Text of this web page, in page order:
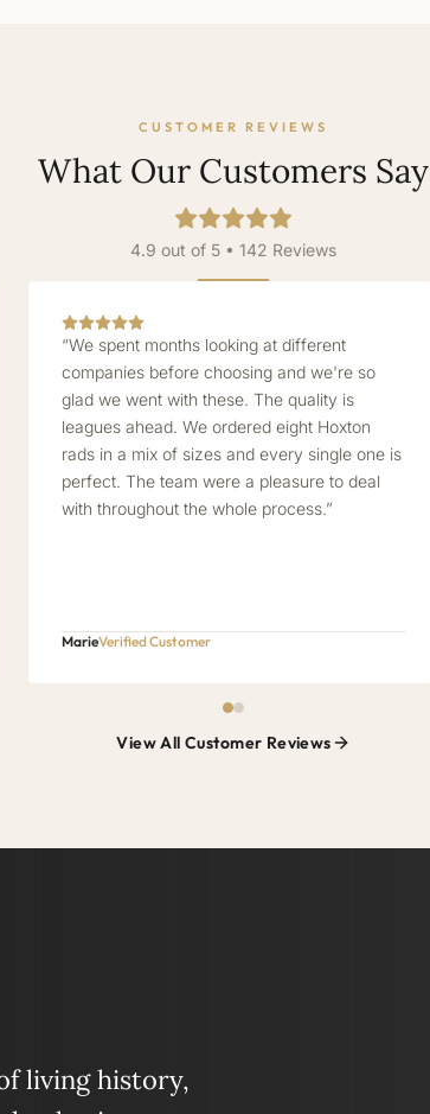
CUSTOMER REVIEWS
What Our Customers Say
4.9 out of 5 • 142 Reviews
“We spent months looking at different
companies before choosing and we're so
glad we went with these. The quality is
leagues ahead. We ordered eight Hoxton
rads in a mix of sizes and every single one is
perfect. The team were a pleasure to deal
with throughout the whole process.”
MarieVerified Customer
View All Customer Reviews
living history,